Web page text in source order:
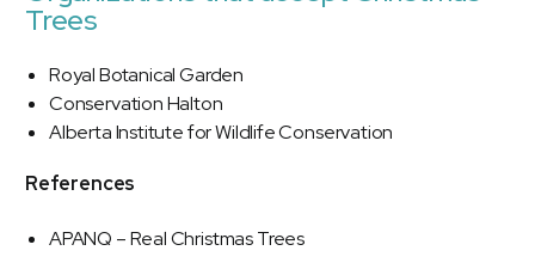
Trees
Royal Botanical Garden
Conservation Halton
Alberta Institute for Wildlife Conservation
References
APANQ – Real Christmas Trees